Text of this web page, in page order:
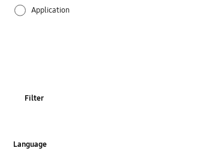
Application
Camera
Filter
Language